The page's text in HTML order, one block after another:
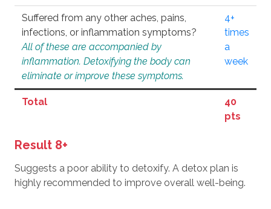
Suffered from any other aches, pains,
infections, or inflammation symptoms?
All of these are accompanied by
inflammation. Detoxifying the body can
eliminate or improve these symptoms.
4+
times
a
week
Total
40
pts
Result 8+
Suggests a poor ability to detoxify. A detox plan is
highly recommended to improve overall well-being.